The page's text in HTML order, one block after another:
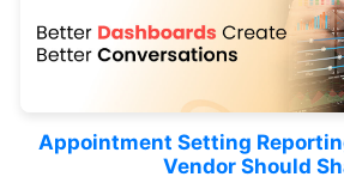
Appointment Setting
Vendor Should